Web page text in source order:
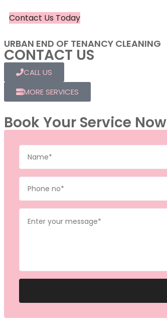
Contact Us Today
URBAN END OF TENANCY CLEANING
CONTACT US
CALL US
MORE SERVICES
Book Your Service Now